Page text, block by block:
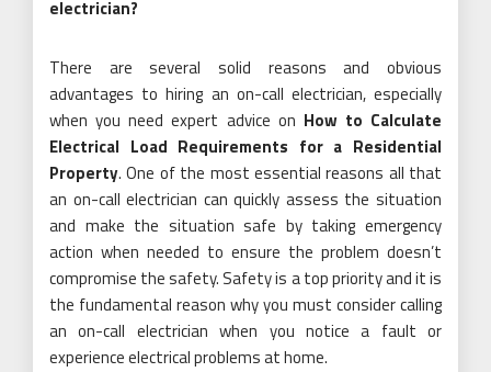
electrician?
There are several solid reasons and obvious
advantages to hiring an on-call electrician, especially
when you need expert advice on How to Calculate
Electrical Load Requirements for a Residential
Property. One of the most essential reasons all that
an on-call electrician can quickly assess the situation
and make the situation safe by taking emergency
action when needed to ensure the problem doesn’t
compromise the safety. Safety is a top priority and it is
the fundamental reason why you must consider calling
an on-call electrician when you notice a fault or
experience electrical problems at home.